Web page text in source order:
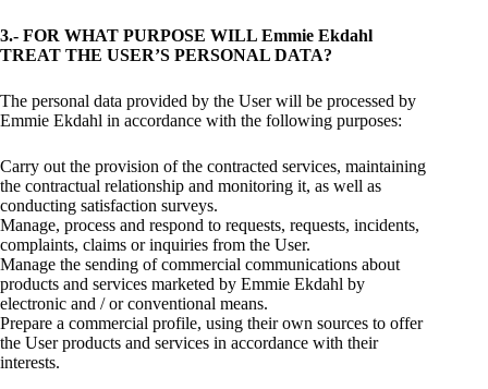
3.- FOR WHAT PURPOSE WILL Emmie Ekdahl
TREAT THE USER’S PERSONAL DATA?
The personal data provided by the User will be processed by
Emmie Ekdahl in accordance with the following purposes:
Carry out the provision of the contracted services, maintaining
the contractual relationship and monitoring it, as well as
conducting satisfaction surveys.
Manage, process and respond to requests, requests, incidents,
complaints, claims or inquiries from the User.
Manage the sending of commercial communications about
products and services marketed by Emmie Ekdahl by
electronic and / or conventional means.
Prepare a commercial profile, using their own sources to offer
the User products and services in accordance with their
interests.